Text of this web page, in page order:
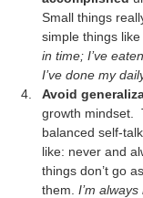
Small things
simple things
in time; I’ve
I’ve done my
Avoid
growth mindset.
balanced self-
like: never and
things don’t go
them. I’m